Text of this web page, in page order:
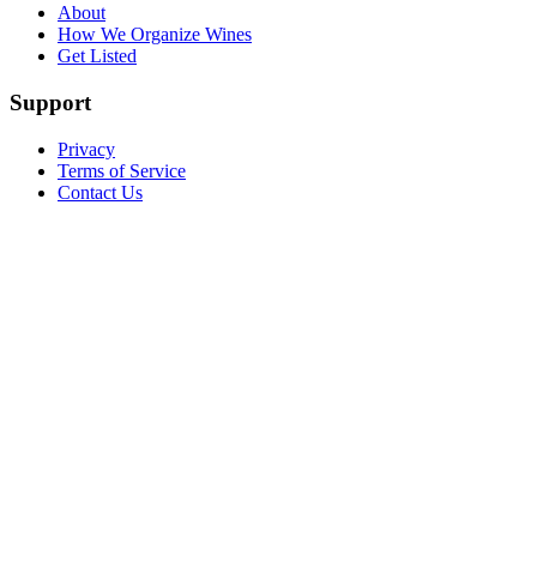
About
How We Organize Wines
Get Listed
Support
Privacy
Terms of Service
Contact Us